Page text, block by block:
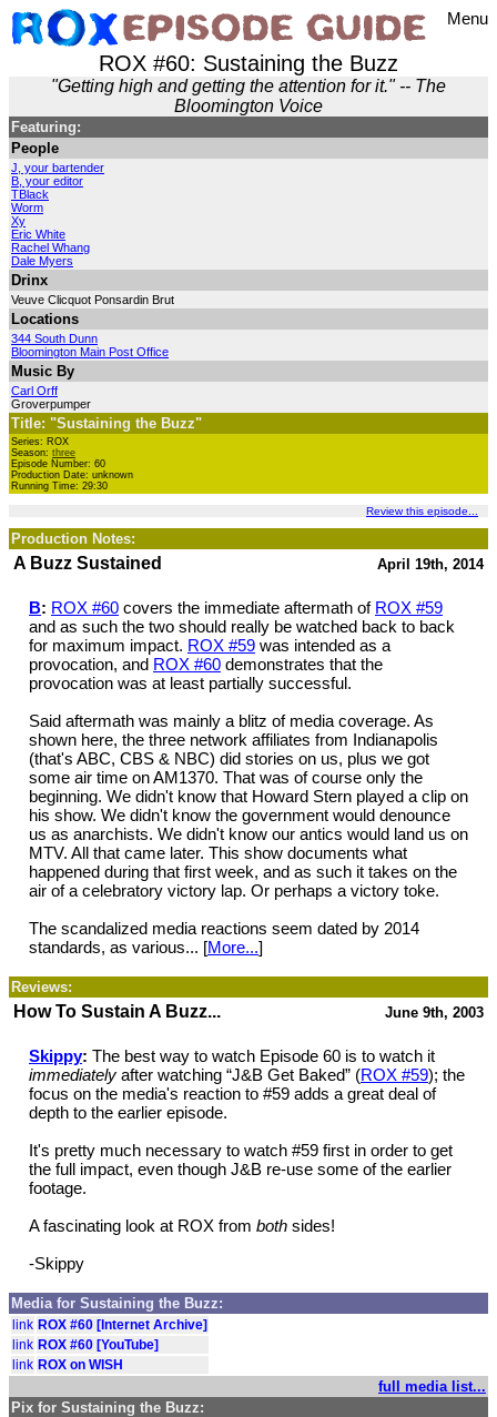
Menu
ROX #60: Sustaining the Buzz
"Getting high and getting the attention for it." -- The
Bloomington Voice
Featuring:
People
J, your bartender
B, your editor
TBlack
Worm
Xy
Eric White
Rachel Whang
Dale Myers
Drinx
Veuve Clicquot Ponsardin Brut
Locations
344 South Dunn
Bloomington Main Post Office
Music By
Carl Orff
Groverpumper
Title: "Sustaining the Buzz"
Series: ROX
Season: three
Episode Number: 60
Production Date: unknown
Running Time: 29:30
Review this episode...
Production Notes:
April 19th, 2014
A Buzz Sustained
B: ROX #60 covers the immediate aftermath of ROX #59
and as such the two should really be watched back to back
for maximum impact. ROX #59 was intended as a
provocation, and ROX #60 demonstrates that the
provocation was at least partially successful.
Said aftermath was mainly a blitz of media coverage. As
shown here, the three network affiliates from Indianapolis
(that's ABC, CBS & NBC) did stories on us, plus we got
some air time on AM1370. That was of course only the
beginning. We didn't know that Howard Stern played a clip on
his show. We didn't know the government would denounce
us as anarchists. We didn't know our antics would land us on
MTV. All that came later. This show documents what
happened during that first week, and as such it takes on the
air of a celebratory victory lap. Or perhaps a victory toke.
The scandalized media reactions seem dated by 2014
standards, as various... [More...]
Reviews:
June 9th, 2003
How To Sustain A Buzz...
Skippy: The best way to watch Episode 60 is to watch it
immediately after watching “J&B Get Baked” (ROX #59); the
focus on the media's reaction to #59 adds a great deal of
depth to the earlier episode.
It's pretty much necessary to watch #59 first in order to get
the full impact, even though J&B re-use some of the earlier
footage.
A fascinating look at ROX from both sides!
-Skippy
Media for Sustaining the Buzz:
link ROX #60 [Internet Archive]
link ROX #60 [YouTube]
link ROX on WISH
full media list...
Pix for Sustaining the Buzz: